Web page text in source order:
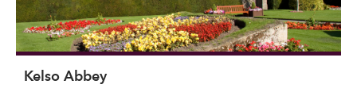
Kelso Abbey